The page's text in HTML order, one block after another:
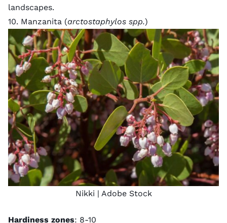
landscapes.
10. Manzanita (arctostaphylos spp.)
Nikki | Adobe Stock
Hardiness zones: 8-10